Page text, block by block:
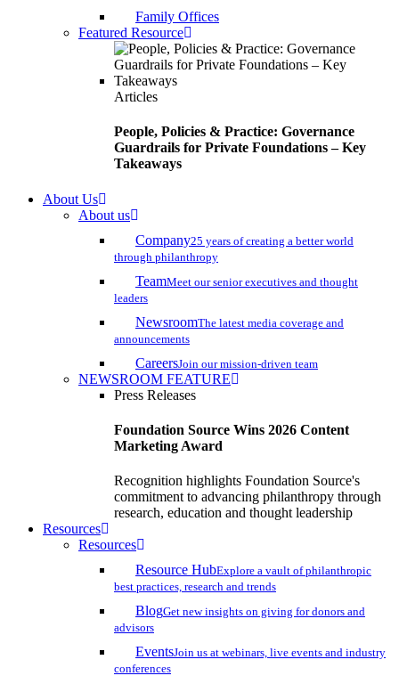
Family Offices
Featured Resource
Articles
People, Policies & Practice: Governance
Guardrails for Private Foundations – Key
Takeaways
About Us
About us
Company25 years of creating a better world
through philanthropy
TeamMeet our senior executives and thought
leaders
NewsroomThe latest media coverage and
announcements
CareersJoin our mission-driven team
NEWSROOM FEATURE
Press Releases
Foundation Source Wins 2026 Content
Marketing Award
Recognition highlights Foundation Source's
commitment to advancing philanthropy through
research, education and thought leadership
Resources
Resources
Resource HubExplore a vault of philanthropic
best practices, research and trends
BlogGet new insights on giving for donors and
advisors
EventsJoin us at webinars, live events and industry
conferences